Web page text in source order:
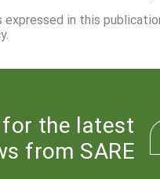
expressed in this
for the latest
from SARE